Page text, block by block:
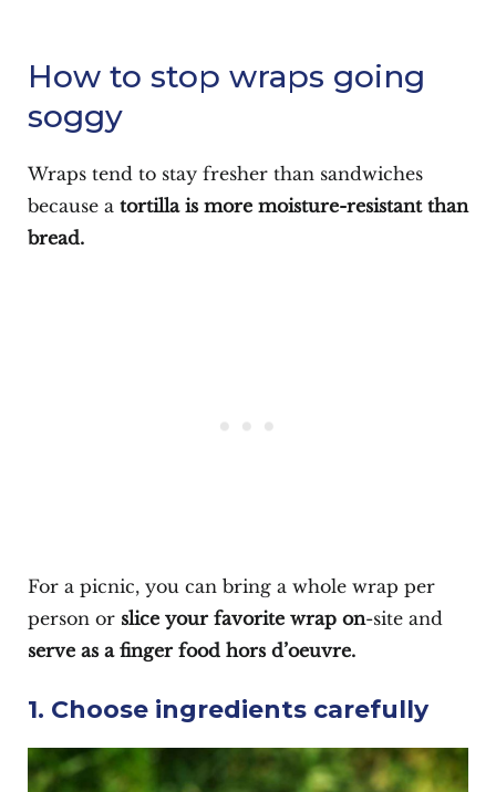
How to stop wraps going
soggy
Wraps tend to stay fresher than sandwiches
because a tortilla is more moisture-resistant than
bread.
For a picnic, you can bring a whole wrap per
person orslice your favorite wrap on-site and
serve as a finger food hors d’oeuvre.
1. Choose ingredients carefully